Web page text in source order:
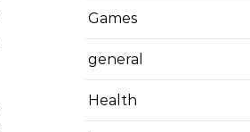
Games
general
Health